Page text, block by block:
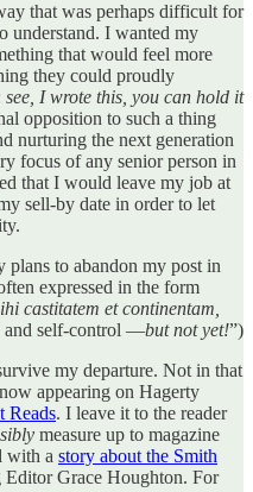
that was perhaps difficult for
understand. I wanted my
that would feel more
they could proudly
see, I wrote this, you can hold it
opposition to such a thing
nurturing the next generation
focus of any senior person in
that I would leave my job at
sell-by date in order to let
plans to abandon my post in
expressed in the form
castitatem et continentam,
and self-control —but not yet!”)
my departure. Not in that
appearing on Hagerty
Reads. I leave it to the reader
measure up to magazine
with a story about the Smith
Grace Houghton. For